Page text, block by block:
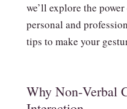
we’ll explore the
personal and
tips to make your
Why Non‑Verbal